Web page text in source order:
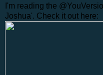
I'm reading the
Joshua'. Check it out here: